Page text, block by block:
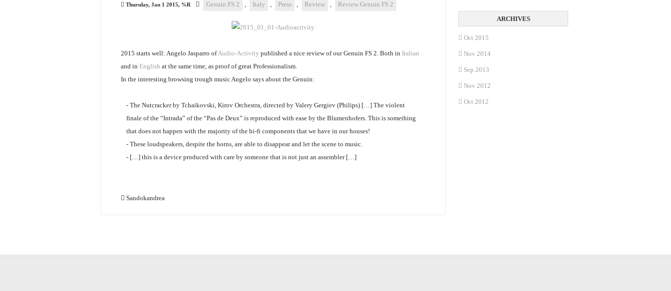
Thursday, Jan 1 2015, %R Genuin FS 2 , Italy , Press , Review , Review Genuin FS 2
2015 starts well: Angelo Jasparro ofAudio-Activity published a nice review of our Genuin FS 2. Both in Italian
and in English at the same time, as proof of great Professionalism.
In the interesting browsing trough music Angelo says about the Genuin:
- The Nutcracker by Tchaikovski, Kirov Orchestra, directed by Valery Gergiev (Philips) […] The violent
finale of the “Intrada” of the “Pas de Deux” is reproduced with ease by the Blumenhofers. This is something
that does not happen with the majority of the hi-fi components that we have in our houses!
- These loudspeakers, despite the horns, are able to disappear and let the scene to music.
- […] this is a device produced with care by someone that is not just an assembler […]
Sandokandrea
Oct 2015
Nov 2014
Sep 2013
Nov 2012
Oct 2012